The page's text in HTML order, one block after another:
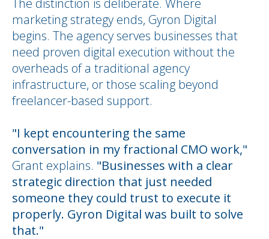
The distinction is deliberate. Where
marketing strategy ends, Gyron Digital
begins. The agency serves businesses that
need proven digital execution without the
overheads of a traditional agency
infrastructure, or those scaling beyond
freelancer-based support.
"I kept encountering the same
conversation in my fractional CMO work,"
Grant explains. "Businesses with a clear
strategic direction that just needed
someone they could trust to execute it
properly. Gyron Digital was built to solve
that."